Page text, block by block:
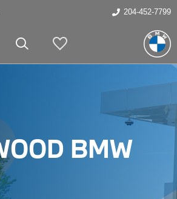
204-452-7799
My Vehicles
BMW